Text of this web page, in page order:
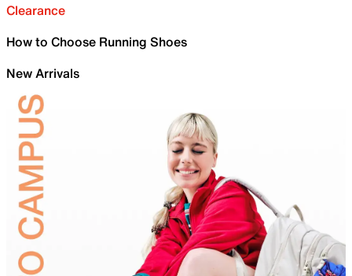
Clearance
How to Choose Running Shoes
New Arrivals